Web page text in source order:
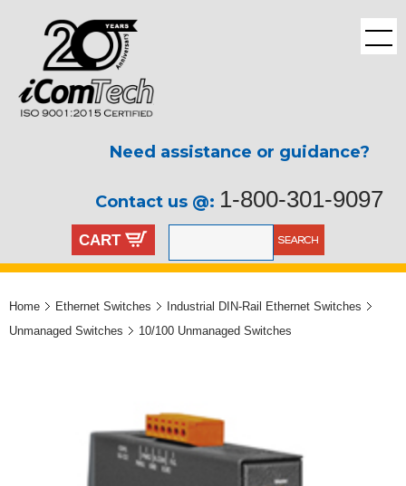
Need assistance or guidance?
Contact us @: 1-800-301-9097
CART
Home Ethernet Switches
Industrial DIN-Rail Ethernet Switches
Unmanaged Switches
10/100 Unmanaged Switches